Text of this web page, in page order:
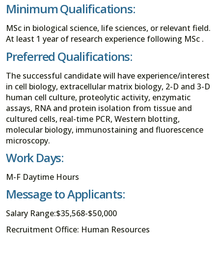
Minimum Qualifications:
MSc in biological science, life sciences, or relevant field.
At least 1 year of research experience following MSc .
Preferred Qualifications:
The successful candidate will have experience/interest
in cell biology, extracellular matrix biology, 2-D and 3-D
human cell culture, proteolytic activity, enzymatic
assays, RNA and protein isolation from tissue and
cultured cells, real-time PCR, Western blotting,
molecular biology, immunostaining and fluorescence
microscopy.
Work Days:
M-F Daytime Hours
Message to Applicants:
Salary Range:$35,568-$50,000
Recruitment Office: Human Resources